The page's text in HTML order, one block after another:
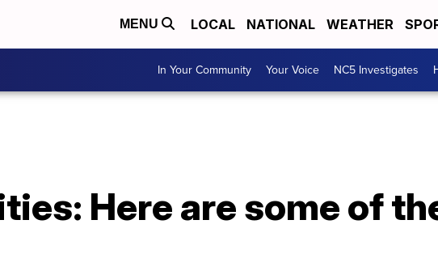
MENU LOCAL NATIONAL WEATHER
In Your Community Your Voice NC5 Investigates
Here are some of